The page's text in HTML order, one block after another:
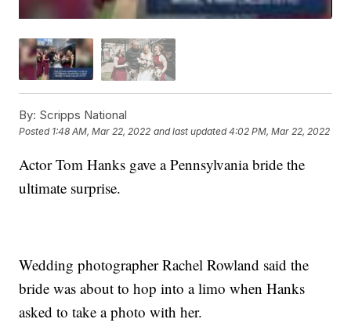
By: Scripps National
Posted 1:48 AM, Mar 22, 2022 and last updated 4:02 PM, Mar 22, 2022
Actor Tom Hanks gave a Pennsylvania bride the
ultimate surprise.
Wedding photographer Rachel Rowland said the
bride was about to hop into a limo when Hanks
asked to take a photo with her.